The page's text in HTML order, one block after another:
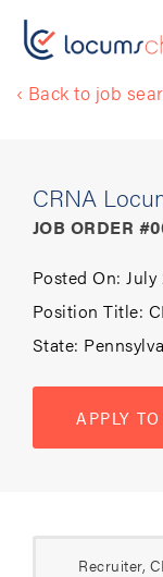
‹ Back to job
CRNA
JOB ORDER
Posted On: July
Position Title:
State:
APPLY
Recruiter,